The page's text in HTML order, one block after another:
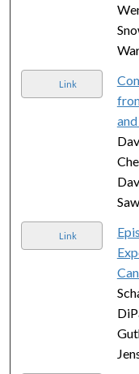
Link
Link